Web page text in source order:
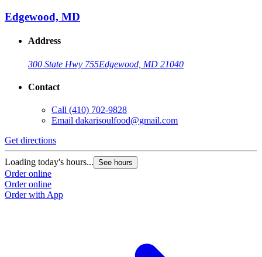
Edgewood, MD
Address
300 State Hwy 755Edgewood, MD 21040
Contact
Call (410) 702-9828
Email dakarisoulfood@gmail.com
Get directions
Loading today's hours... See hours
Order online
Order online
Order with App